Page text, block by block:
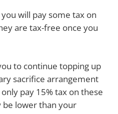
will pay some tax on
are tax-free once you
to continue topping up
sacrifice arrangement
pay 15% tax on these
be lower than your